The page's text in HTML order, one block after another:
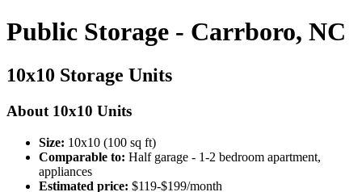
Public Storage - Carrboro, NC
10x10 Storage Units
About 10x10 Units
Size: 10x10 (100 sq ft)
Comparable to: Half garage - 1-2 bedroom apartment,
appliances
Estimated price: $119-$199/month